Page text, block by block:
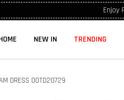
Enjoy
NEW IN TRENDING
DRESS OOTD20729